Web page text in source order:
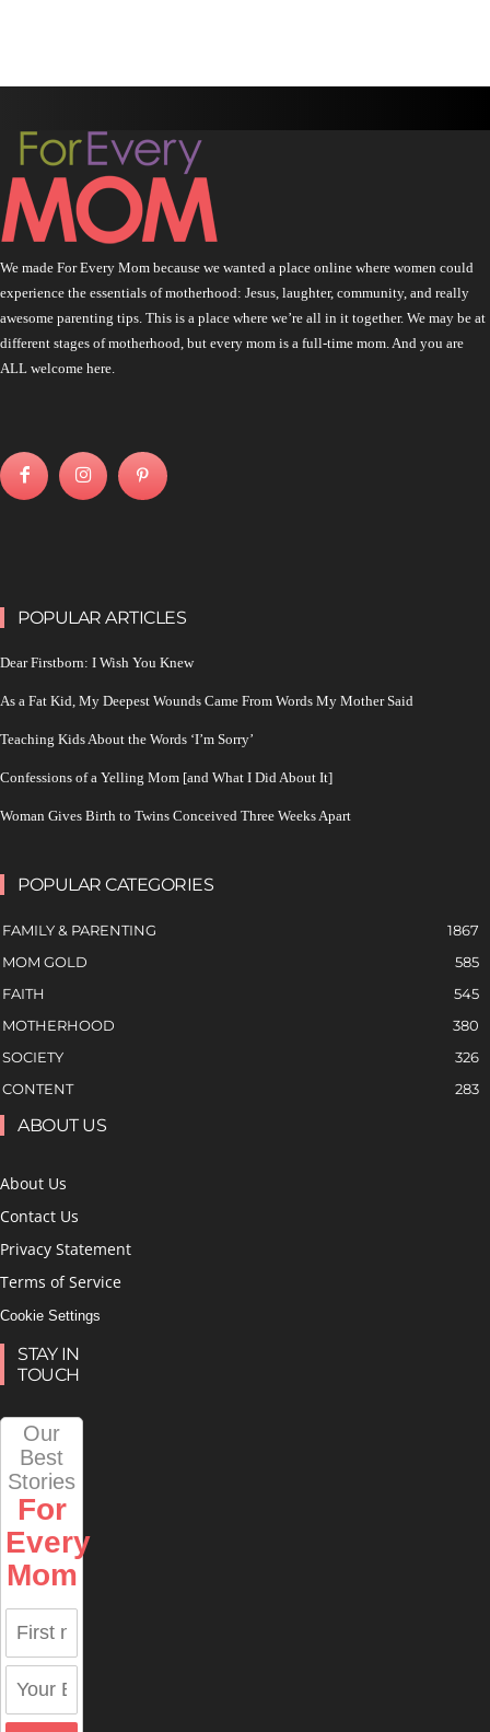
We made For Every Mom because we wanted a place online where women could
experience the essentials of motherhood: Jesus, laughter, community, and really
awesome parenting tips. This is a place where we’re all in it together. We may be at
different stages of motherhood, but every mom is a full-time mom. And you are
ALL welcome here.
POPULAR ARTICLES
Dear Firstborn: I Wish You Knew
As a Fat Kid, My Deepest Wounds Came From Words My Mother Said
Teaching Kids About the Words ‘I’m Sorry’
Confessions of a Yelling Mom [and What I Did About It]
Woman Gives Birth to Twins Conceived Three Weeks Apart
POPULAR CATEGORIES
FAMILY & PARENTING
1867
MOM GOLD
585
FAITH
545
MOTHERHOOD
380
SOCIETY
326
CONTENT
283
ABOUT US
About Us
Contact Us
Privacy Statement
Terms of Service
Cookie Settings
STAY IN
TOUCH
Our
Best
Stories
For
Every
Mom